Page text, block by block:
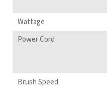
Wattage
Power Cord
Brush Speed